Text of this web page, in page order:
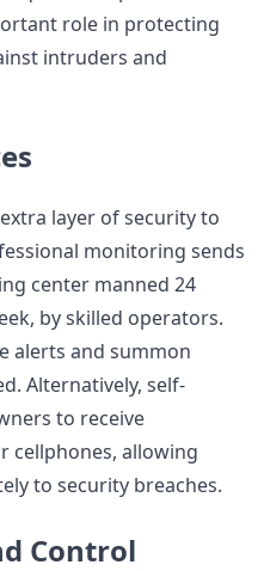
role in protecting
intruders and
layer of security to
monitoring sends
center manned 24
by skilled operators.
alerts and summon
Alternatively, self-
to receive
cellphones, allowing
to security breaches.
Control